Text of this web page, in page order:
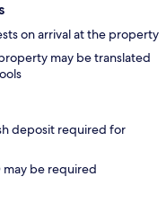
on arrival at the property
may be translated
deposit required for
be required